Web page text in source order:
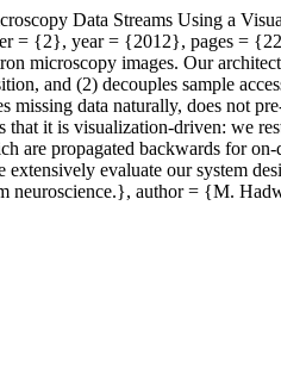
Data Streams Using a
{2}, year = {2012}, pages =
microscopy images. Our
and (2) decouples sample
data naturally, does not
it is visualization-driven: we
are propagated backwards for
evaluate our system
neuroscience.}, author = {M.